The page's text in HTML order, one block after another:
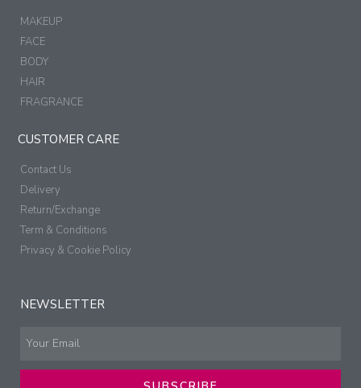
MAKEUP
FACE
BODY
HAIR
FRAGRANCE
CUSTOMER CARE
Contact Us
Delivery
Return/Exchange
Term & Conditions
Privacy & Cookie Policy
NEWSLETTER